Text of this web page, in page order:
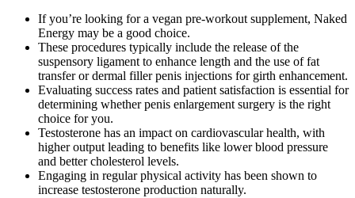
If you’re looking for a vegan pre-workout supplement, Naked
Energy may be a good choice.
These procedures typically include the release of the
suspensory ligament to enhance length and the use of fat
transfer or dermal filler penis injections for girth enhancement.
Evaluating success rates and patient satisfaction is essential for
determining whether penis enlargement surgery is the right
choice for you.
Testosterone has an impact on cardiovascular health, with
higher output leading to benefits like lower blood pressure
and better cholesterol levels.
Engaging in regular physical activity has been shown to
increase testosterone production naturally.